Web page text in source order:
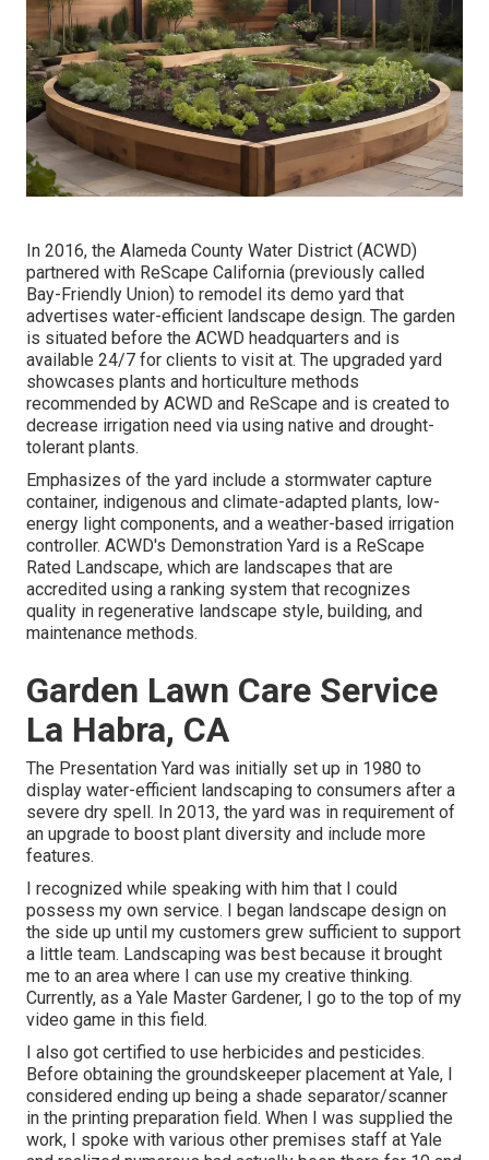
In 2016, the Alameda County Water District (ACWD)
partnered with ReScape California (previously called
Bay-Friendly Union) to remodel its demo yard that
advertises water-efficient landscape design. The garden
is situated before the ACWD headquarters and is
available 24/7 for clients to visit at. The upgraded yard
showcases plants and horticulture methods
recommended by ACWD and ReScape and is created to
decrease irrigation need via using native and drought-
tolerant plants.
Emphasizes of the yard include a stormwater capture
container, indigenous and climate-adapted plants, low-
energy light components, and a weather-based irrigation
controller. ACWD's Demonstration Yard is a ReScape
Rated Landscape, which are landscapes that are
accredited using a ranking system that recognizes
quality in regenerative landscape style, building, and
maintenance methods.
Garden Lawn Care Service
La Habra, CA
The Presentation Yard was initially set up in 1980 to
display water-efficient landscaping to consumers after a
severe dry spell. In 2013, the yard was in requirement of
an upgrade to boost plant diversity and include more
features.
I recognized while speaking with him that I could
possess my own service. I began landscape design on
the side up until my customers grew sufficient to support
a little team. Landscaping was best because it brought
me to an area where I can use my creative thinking.
Currently, as a Yale Master Gardener, I go to the top of my
video game in this field.
I also got certified to use herbicides and pesticides.
Before obtaining the groundskeeper placement at Yale, I
considered ending up being a shade separator/scanner
in the printing preparation field. When I was supplied the
work, I spoke with various other premises staff at Yale